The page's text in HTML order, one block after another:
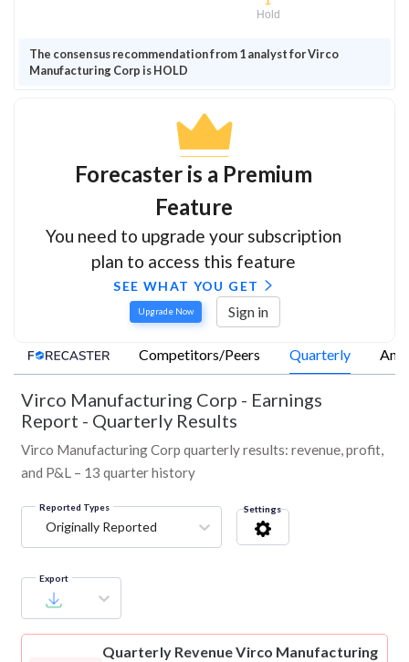
Hold
The consensus recommendation from 1 analyst for Virco
Manufacturing Corp is HOLD
Forecaster is a Premium
Feature
You need to upgrade your subscription
plan to access this feature
SEE WHAT YOU GET
Upgrade Now Sign in
Competitors/Peers Quarterly
Virco Manufacturing Corp - Earnings
Report - Quarterly Results
Virco Manufacturing Corp quarterly results: revenue, profit,
and P&L – 13 quarter history
Reported Types
Originally Reported
Settings
Export
Quarterly RevenueVirco Manufacturing